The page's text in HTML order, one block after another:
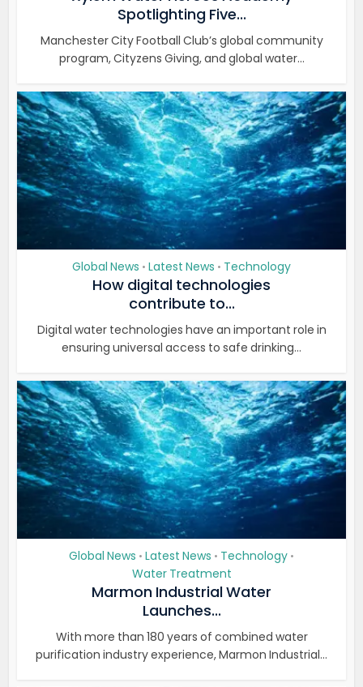
Spotlighting Five...
Manchester City Football Club’s global community
program, Cityzens Giving, and global water...
Global News • Latest News • Technology
How digital technologies
contribute to...
Digital water technologies have an important role in
ensuring universal access to safe drinking...
Global News • Latest News • Technology •
Water Treatment
Marmon Industrial Water
Launches...
With more than 180 years of combined water
purification industry experience, Marmon Industrial...